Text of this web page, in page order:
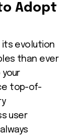
Adopt
its evolution
than ever
top-of-
user